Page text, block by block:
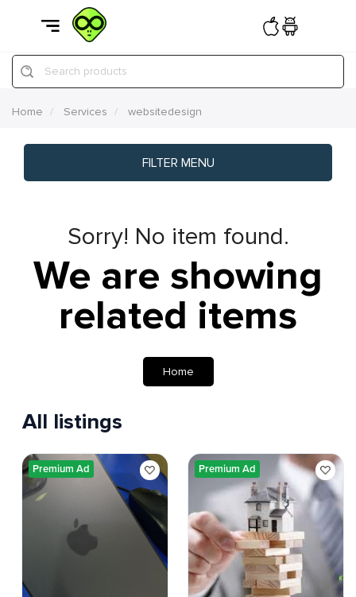
Search products
Home Services websitedesign
FILTER MENU
Sorry! No item found.
We are showing
related items
Home
All listings
Premium Ad Premium Ad